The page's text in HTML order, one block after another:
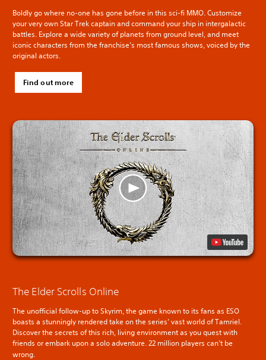
Boldly go where no-one has gone before in this sci-fi MMO. Customize
your very own Star Trek captain and command your ship in intergalactic
battles. Explore a wide variety of planets from ground level, and meet
iconic characters from the franchise’s most famous shows, voiced by the
original actors.
Find out more
The Elder Scrolls Online
The unofficial follow-up to Skyrim, the game known to its fans as ESO
boasts a stunningly rendered take on the series’ vast world of Tamriel.
Discover the secrets of this rich, living environment as you quest with
friends or embark upon a solo adventure. 22 million players can’t be
wrong.